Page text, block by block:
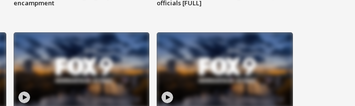
encampment
officials [FULL]